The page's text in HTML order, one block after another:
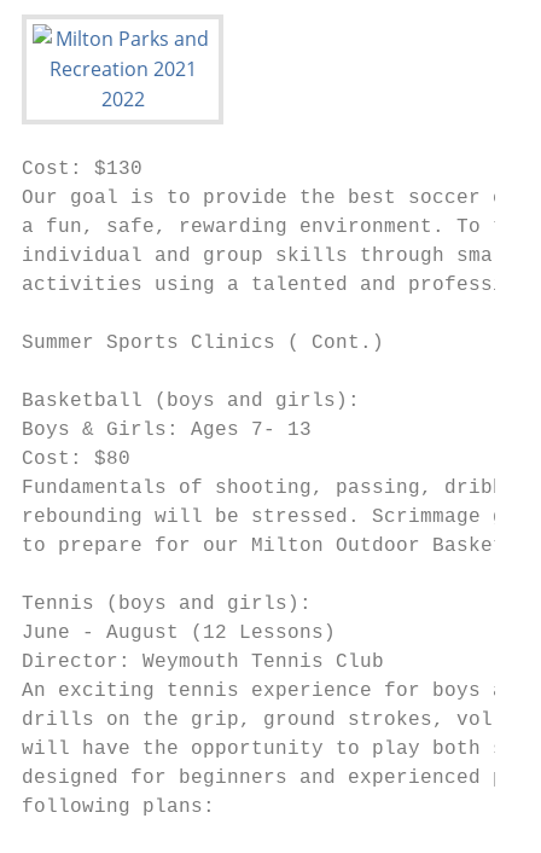
Cost: $130
Our goal is to provide the best soccer
a fun, safe, rewarding environment. To
individual and group skills through small
activities using a talented and
Summer Sports Clinics ( Cont.)
Basketball (boys and girls):
Boys & Girls: Ages 7- 13
Cost: $80
Fundamentals of shooting, passing,
rebounding will be stressed. Scrimmage
to prepare for our Milton Outdoor
Tennis (boys and girls):
June - August (12 Lessons)
Director: Weymouth Tennis Club
An exciting tennis experience for boys
drills on the grip, ground strokes,
will have the opportunity to play both
designed for beginners and experienced
following plans: